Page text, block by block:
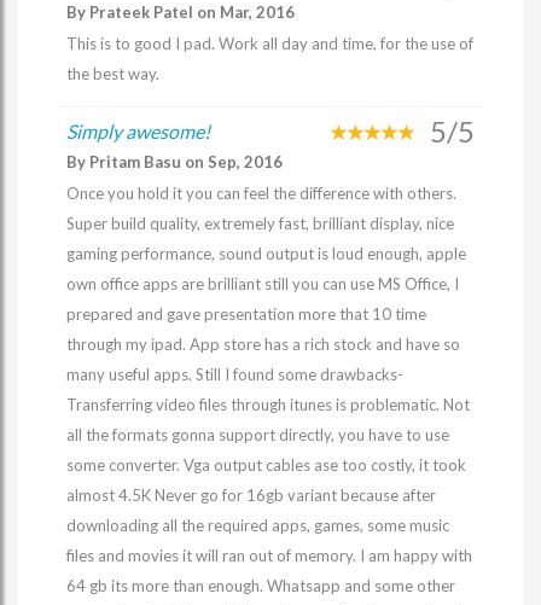
By Prateek Patel on Mar, 2016
This is to good I pad. Work all day and time, for the use of
the best way.
Simply awesome! 5/5
By Pritam Basu on Sep, 2016
Once you hold it you can feel the difference with others.
Super build quality, extremely fast, brilliant display, nice
gaming performance, sound output is loud enough, apple
own office apps are brilliant still you can use MS Office, I
prepared and gave presentation more that 10 time
through my ipad. App store has a rich stock and have so
many useful apps. Still I found some drawbacks-
Transferring video files through itunes is problematic. Not
all the formats gonna support directly, you have to use
some converter. Vga output cables ase too costly, it took
almost 4.5K Never go for 16gb variant because after
downloading all the required apps, games, some music
files and movies it will ran out of memory. I am happy with
64 gb its more than enough. Whatsapp and some other